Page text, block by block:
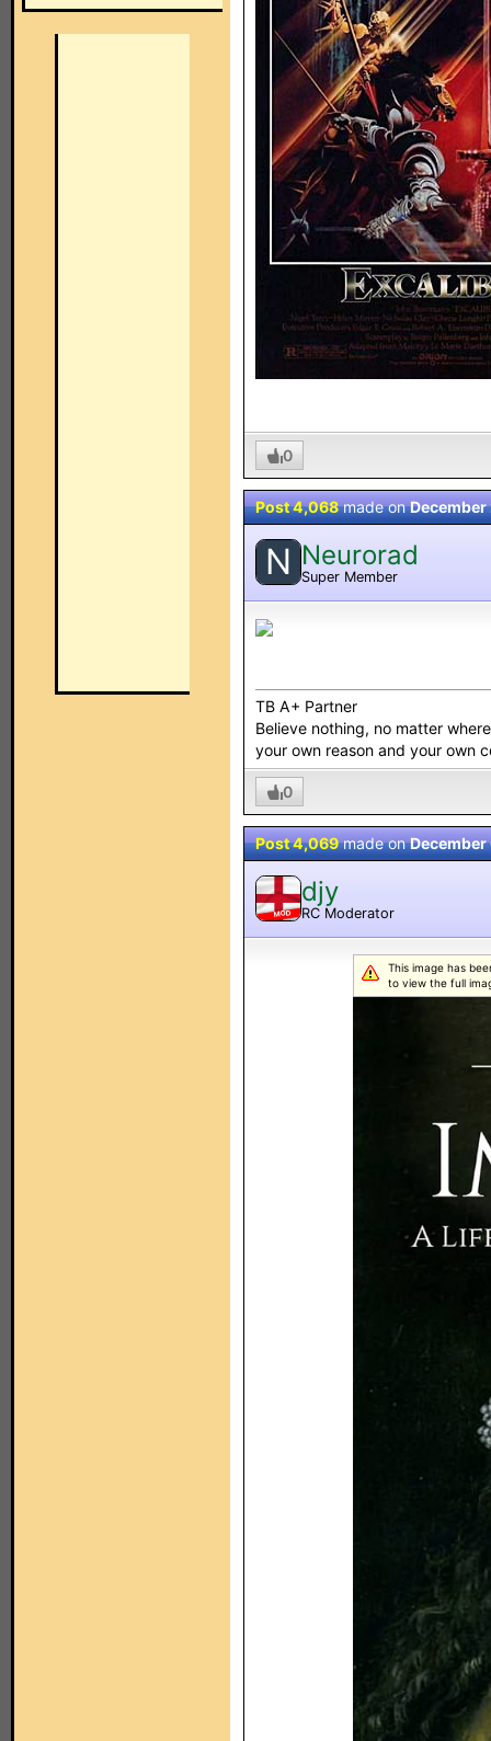
0
Post 4,068made on
N Neurorad
Super Member
TB A+ Partner
Believe nothing, no matter
your own reason and your own
0
Post 4,069made on
MOD
djy
RC Moderator
This image has
to view the full